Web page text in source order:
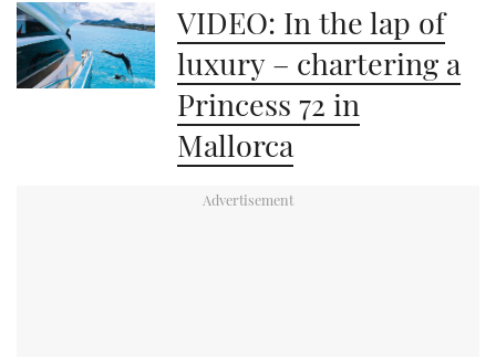
VIDEO: In the lap of
luxury – chartering a
Princess 72 in
Mallorca